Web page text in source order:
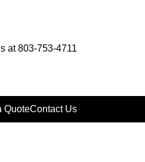
QuoteContact Us
at 803-753-4711